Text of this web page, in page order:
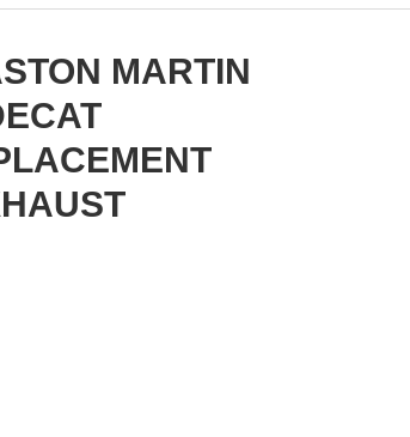
MARTIN